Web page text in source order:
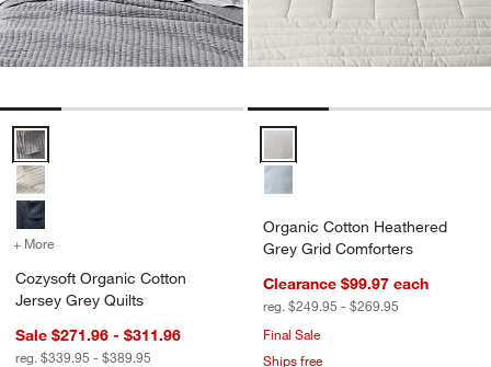
Cozysoft Organic Cotton Jersey Grey Quilts Options
+ More for Cozysoft Organic Cotton Jersey Grey Quilts
Cozysoft Organic Cotton
Jersey Grey Quilts
Sale $271.96 - $311.96
reg. $339.95 - $389.95
Organic Cotton Heathered
Organic Cotton Heathered
Grey Grid Comforters
Clearance $99.97 each
reg. $249.95 - $269.95
Final Sale
Ships free